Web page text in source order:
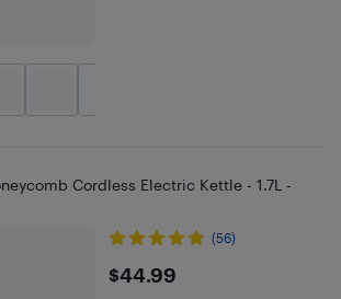
Cordless Electric Kettle - 1.7L -
(56)
$44.99
$44.99